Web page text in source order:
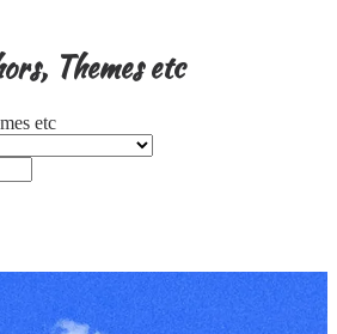
Themes etc
etc